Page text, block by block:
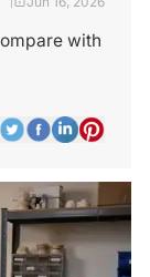
with